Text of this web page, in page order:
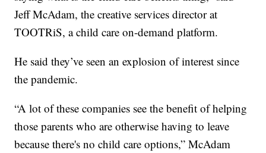
Jeff McAdam, the creative services director at
TOOTRiS, a child care on-demand platform.
He said they’ve seen an explosion of interest since
the pandemic.
“A lot of these companies see the benefit of helping
those parents who are otherwise having to leave
because there's no child care options,” McAdam